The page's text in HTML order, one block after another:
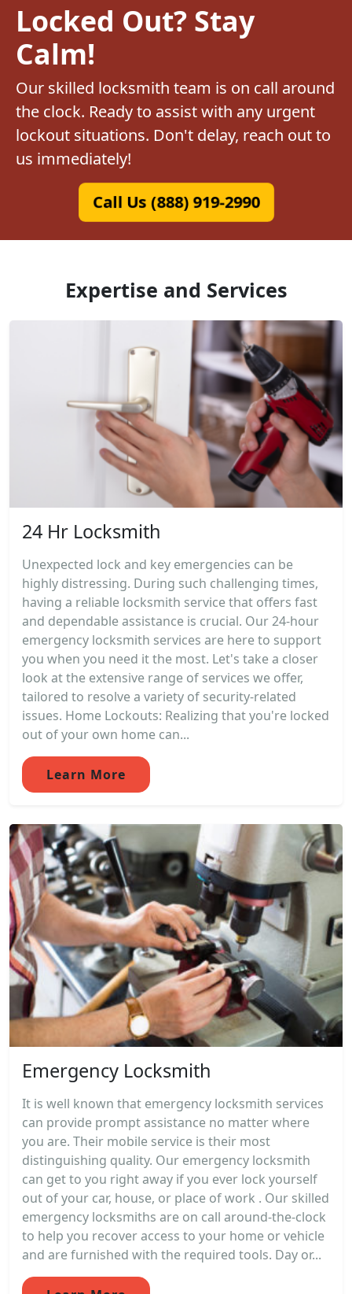
Locked Out? Stay
Calm!
Our skilled locksmith team is on call around
the clock. Ready to assist with any urgent
lockout situations. Don't delay, reach out to
us immediately!
Call Us (888) 919-2990
Expertise and Services
24 Hr Locksmith
Unexpected lock and key emergencies can be
highly distressing. During such challenging times,
having a reliable locksmith service that offers fast
and dependable assistance is crucial. Our 24-hour
emergency locksmith services are here to support
you when you need it the most. Let's take a closer
look at the extensive range of services we offer,
tailored to resolve a variety of security-related
issues. Home Lockouts: Realizing that you're locked
out of your own home can...
Learn More
Emergency Locksmith
It is well known that emergency locksmith services
can provide prompt assistance no matter where
you are. Their mobile service is their most
distinguishing quality. Our emergency locksmith
can get to you right away if you ever lock yourself
out of your car, house, or place of work . Our skilled
emergency locksmiths are on call around-the-clock
to help you recover access to your home or vehicle
and are furnished with the required tools. Day or...